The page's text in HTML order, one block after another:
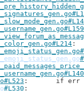
: 	if
#L530